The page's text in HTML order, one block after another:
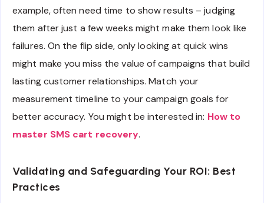
example, often need time to show results – judging
them after just a few weeks might make them look like
failures. On the flip side, only looking at quick wins
might make you miss the value of campaigns that build
lasting customer relationships. Match your
measurement timeline to your campaign goals for
better accuracy. You might be interested in: How to
master SMS cart recovery.
Validating and Safeguarding Your ROI: Best
Practices